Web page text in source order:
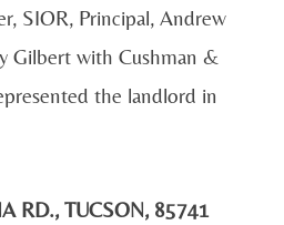
SIOR, Principal, Andrew
Gilbert with Cushman &
the landlord in
RD., TUCSON, 85741